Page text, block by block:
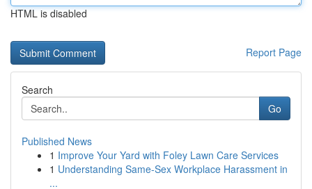
HTML is disabled
Report Page
Search
Go
Published News
1 Improve Your Yard with Foley Lawn Care Services
1 Understanding Same-Sex Workplace Harassment in
...